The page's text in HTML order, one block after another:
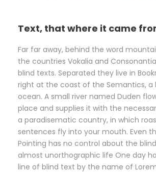
Text, that where it came
Far far away, behind the word
the countries Vokalia and
blind texts. Separated they live in
right at the coast of the Semantics, a
ocean. A small river named Duden
place and supplies it with the
a paradisematic country, in which
sentences fly into your mouth. Even
Pointing has no control about the
almost unorthographic life One day
line of blind text by the name of